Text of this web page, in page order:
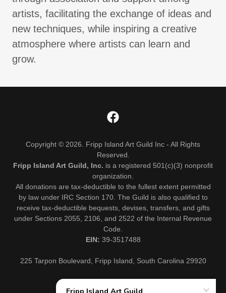
artists, facilitating the exchange of ideas and
new techniques, while inspiring a creative
atmosphere where artists can learn and
grow.
Copyright © 2026. Fripp Island Art Guild Inc - All Rights
Reserved.
Fripp Island Art Guild, Inc. is a registered 501(c)(3) nonprofit
organization.
All donations are tax-deductible to the fullest extent permitted
by law under IRC Section 170. The Guild is also qualified to
receive tax-deductible bequests, devises, transfers, and gifts
under Sections 2055, 2106, and 2522 of the Internal Revenue
Code.
EIN: 39-3517488
225 Tarpon Boulevard, Fripp Island, South Carolina 29920